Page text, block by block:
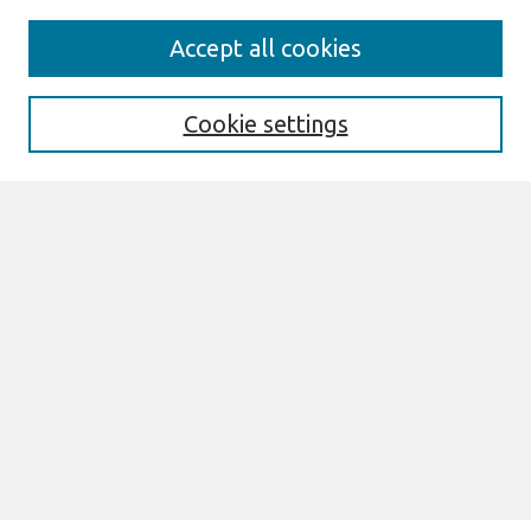
Editorial Board
Cookie settings
Accept all cookies